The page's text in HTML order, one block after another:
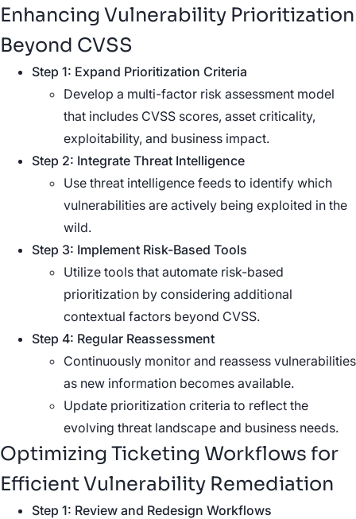
Enhancing Vulnerability Prioritization
Beyond CVSS
Step 1: Expand Prioritization Criteria
Develop a multi-factor risk assessment model
that includes CVSS scores, asset criticality,
exploitability, and business impact.
Step 2: Integrate Threat Intelligence
Use threat intelligence feeds to identify which
vulnerabilities are actively being exploited in the
wild.
Step 3: Implement Risk-Based Tools
Utilize tools that automate risk-based
prioritization by considering additional
contextual factors beyond CVSS.
Step 4: Regular Reassessment
Continuously monitor and reassess vulnerabilities
as new information becomes available.
Update prioritization criteria to reflect the
evolving threat landscape and business needs.
Optimizing Ticketing Workflows for
EfficientVulnerability Remediation
Step 1: Review and Redesign Workflows